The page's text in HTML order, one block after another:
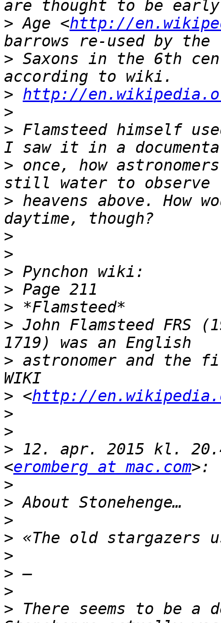
> Age <http://
> Saxons in the 6th
> http://
>
> Flamsteed himself
> once, how
> heavens above. How
>
>
>
>
>
> John Flamsteed FRS
> astronomer and the
> <http://
>
>
> 12. apr. 2015 kl.
<eromberg at mac.com
>
>
>
>
>
>
>
> There seems to be a